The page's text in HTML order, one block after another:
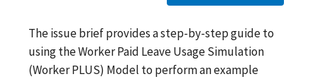
The issue brief provides a step-by-step guide to
using the Worker Paid Leave Usage Simulation
(Worker PLUS) Model to perform an example